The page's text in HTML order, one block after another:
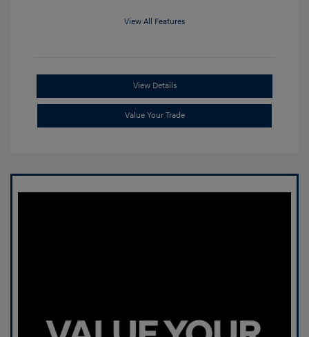
View All Features
View Details
Value Your Trade